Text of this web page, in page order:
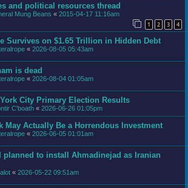
and political resources thread
Mung Beans « 2015-04-17 11:16am
1 2 3 4
Survives on $1.65 Trillion in Hidden Debt
« 2026-08-05 05:43am
is dead
« 2026-08-04 01:05am
City Primary Election Results
C'boath « 2026-06-26 01:05pm
May Actually Be a Horrendous Investment
« 2026-06-05 01:01am
planned to install Ahmadinejad as Iranian
« 2026-05-22 09:51am